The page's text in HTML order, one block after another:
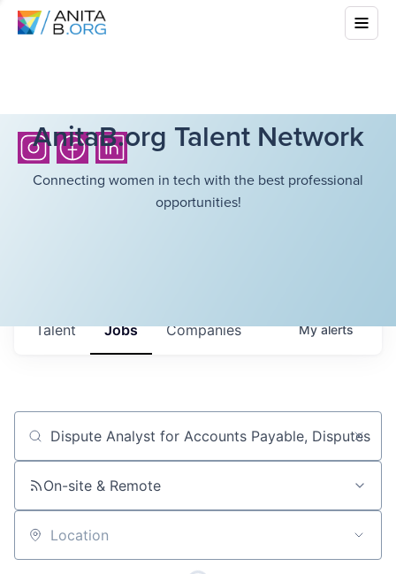
AnitaB.org Talent Network
Connecting women in tech with the best professional
opportunities!
Jobs Companies
Talent Myalerts
Job title, company or keyword
On-site & Remote
Location